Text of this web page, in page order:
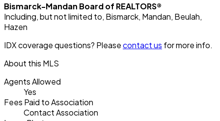
Bismarck-Mandan Board of REALTORS®
Including, but not limited to, Bismarck, Mandan, Beulah,
Hazen
IDX coverage questions? Pleasecontact us for more info.
About this MLS
Agents Allowed
Yes
Fees Paid to Association
Contact Association